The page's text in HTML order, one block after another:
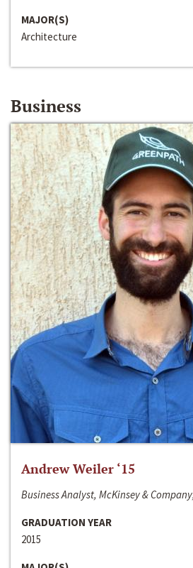
MAJOR(S)
Architecture
Business
Andrew Weiler ‘15
Business Analyst, McKinsey &
GRADUATION YEAR
2015